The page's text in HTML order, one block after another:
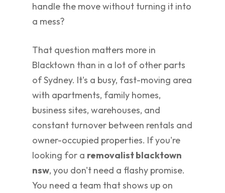
handle the move without turning it into
a mess?
That question matters more in
Blacktown than in a lot of other parts
of Sydney. It's a busy, fast-moving area
with apartments, family homes,
business sites, warehouses, and
constant turnover between rentals and
owner-occupied properties. If you're
looking for a removalist blacktown
nsw, you don't need a flashy promise.
You need a team that shows up on